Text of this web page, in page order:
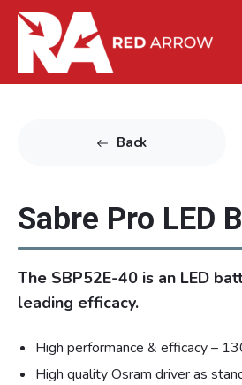
Back
Sabre Pro LED
The SBP52E-40 is an LED
leading efficacy.
High performance & efficacy –
High quality Osram driver as